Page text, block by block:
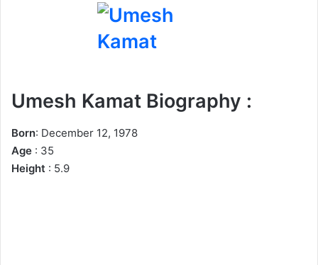
Umesh Kamat Biography :
Born: December 12, 1978
Age : 35
Height : 5.9